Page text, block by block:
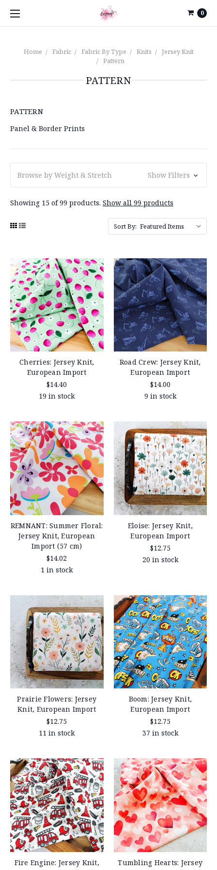
0
Home Fabric Fabric By Type Knits
Jersey Knit
Pattern
PATTERN
PATTERN
Panel & Border Prints
Browse by Weight & Stretch Show Filters
Showing 15 of 99 products. Show all 99 products
Sort By:
Cherries: Jersey Knit,
European Import
$14.40
19 in stock
Road Crew: Jersey Knit,
European Import
$14.00
9 in stock
REMNANT: Summer Floral:
Jersey Knit, European
Import (57 cm)
$14.02
1 in stock
Eloise: Jersey Knit,
European Import
$12.75
20 in stock
Prairie Flowers: Jersey
Knit, European Import
$12.75
11 in stock
Boom: Jersey Knit,
European Import
$12.75
37 in stock
Fire Engine: Jersey Knit,
Tumbling Hearts: Jersey